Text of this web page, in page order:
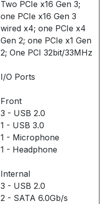
Two PCIe x16 Gen 3;
one PCIe x16 Gen 3
wired x4; one PCIe x4
Gen 2; one PCIe x1 Gen
2; One PCI 32bit/33MHz
I/O Ports
Front
3 - USB 2.0
1 - USB 3.0
1 - Microphone
1 - Headphone
Internal
3 - USB 2.0
2 - SATA 6.0Gb/s